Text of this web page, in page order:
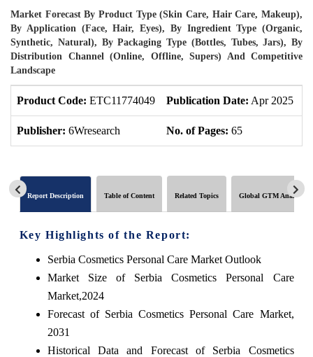
Market Forecast By Product Type (Skin Care, Hair Care, Makeup),
By Application (Face, Hair, Eyes), By Ingredient Type (Organic,
Synthetic, Natural), By Packaging Type (Bottles, Tubes, Jars), By
Distribution Channel (Online, Offline, Supers) And Competitive
Landscape
Product Code: ETC11774049 Publication Date: Apr 2025
Publisher: 6Wresearch No. of Pages: 65
Report Description Table of Content Related Topics Global GTM Analytics
Key Highlights of the Report:
Serbia Cosmetics Personal Care Market Outlook
Market Size of Serbia Cosmetics Personal Care
Market,2024
Forecast of Serbia Cosmetics Personal Care Market,
2031
Historical Data and Forecast of Serbia Cosmetics